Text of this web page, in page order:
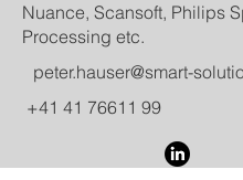
Nuance, Scansoft, Philips
Processing etc.
peter.hauser@smart-
+41 41 76611 99